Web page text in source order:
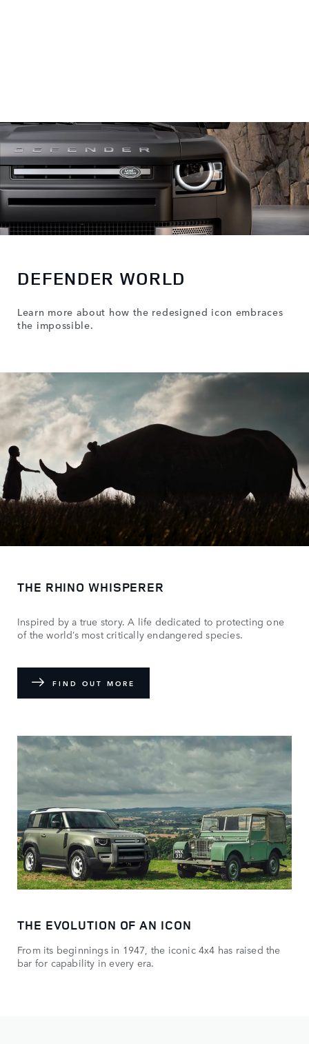
DEFENDER WORLD
Learn more about how the redesigned icon embraces
the impossible.
THE RHINO WHISPERER
Inspired by a true story. A life dedicated to protecting one
of the world’s most critically endangered species.
FIND OUT MORE
THE EVOLUTION OF AN ICON
From its beginnings in 1947, the iconic 4x4 has raised the
bar for capability in every era.